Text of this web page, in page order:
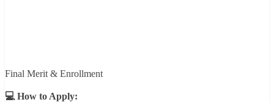
Final Merit & Enrollment
💻 How to Apply: